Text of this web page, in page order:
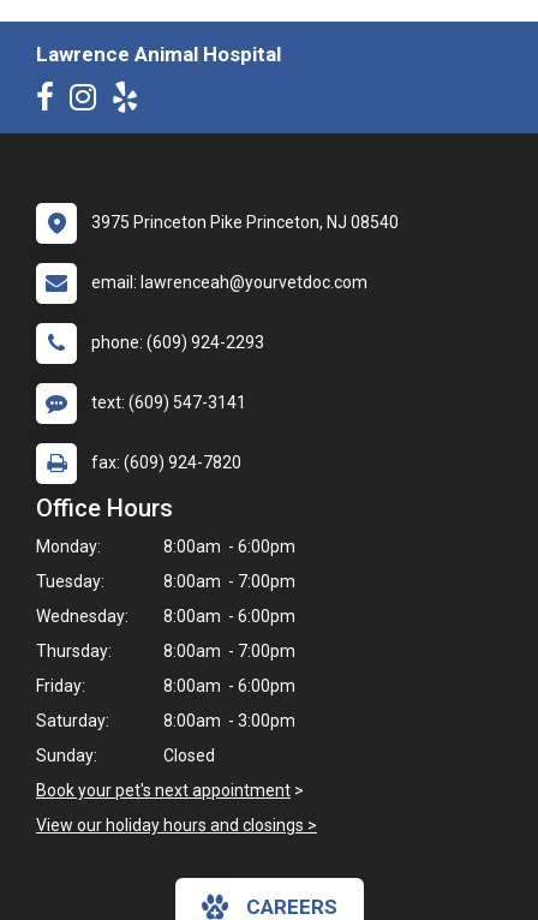
Hi! Click me to book an appointment
Powered By
Lawrence Animal Hospital
3975 Princeton Pike Princeton, NJ 08540
email: lawrenceah@yourvetdoc.com
phone: (609) 924-2293
text: (609) 547-3141
fax: (609) 924-7820
Office Hours
Monday:
8:00am - 6:00pm
Tuesday:
8:00am - 7:00pm
Wednesday:
8:00am - 6:00pm
Thursday:
8:00am - 7:00pm
Friday:
8:00am - 6:00pm
Saturday:
8:00am - 3:00pm
Sunday:
Closed
Book your pet's next appointment >
View our holiday hours and closings >
CAREERS